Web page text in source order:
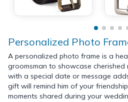
Personalized Photo
A personalized photo frame is a
groomsman to showcase cherished
with a special date or message
gift will remind him of your
moments shared during your